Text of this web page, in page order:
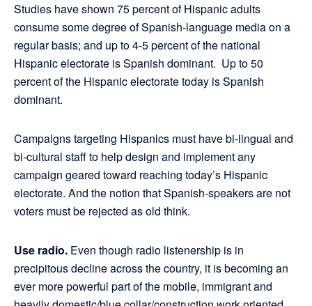
Studies have shown 75 percent of Hispanic adults
consume some degree of Spanish-language media on a
regular basis; and up to 4-5 percent of the national
Hispanic electorate is Spanish dominant. Up to 50
percent of the Hispanic electorate today is Spanish
dominant.
Campaigns targeting Hispanics must have bi-lingual and
bi-cultural staff to help design and implement any
campaign geared toward reaching today’s Hispanic
electorate. And the notion that Spanish-speakers are not
voters must be rejected as old think.
Use radio. Even though radio listenership is in
precipitous decline across the country, it is becoming an
ever more powerful part of the mobile, immigrant and